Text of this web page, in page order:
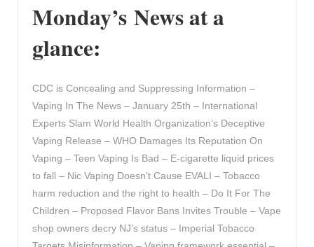
Monday’s News at a
glance:
CDC is Concealing and Suppressing Information –
Vaping In The News – January 25th – International
Experts Slam World Health Organization’s Deceptive
Vaping Release – WHO Damages Its Reputation On
Vaping – Teen Vaping Is Bad – E-cigarette liquid prices
to fall – Nic Vaping Doesn’t Cause EVALI – Tobacco
harm reduction and the right to health – Do It For The
Children – Proposed Flavor Bans Invites Trouble – Vape
shop owners decry NJ’s status – Imperial Tobacco